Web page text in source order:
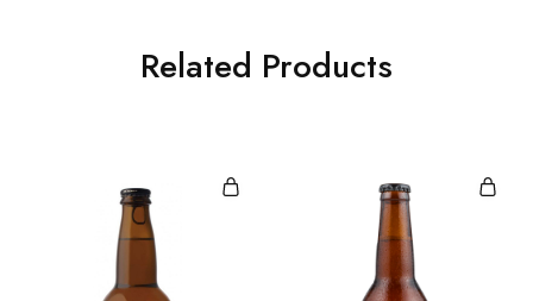
Related Products